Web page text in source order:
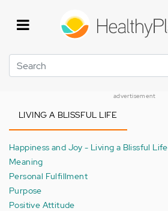
Search
advertisement
LIVING A BLISSFUL LIFE
Happiness and Joy - Living a Blissful Life
Meaning
Personal Fulfillment
Purpose
Positive Attitude